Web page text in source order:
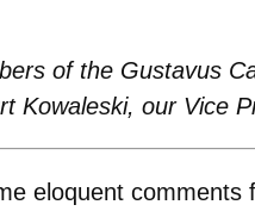
of the Gustavus
Kowaleski, our Vice
eloquent comments